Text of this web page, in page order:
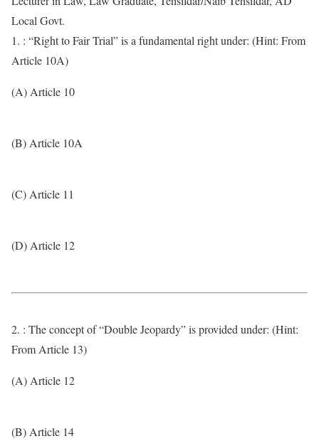
Local Govt.
1. : “Right to Fair Trial” is a fundamental right under: (Hint: From
Article 10A)
(A) Article 10
(B) Article 10A
(C) Article 11
(D) Article 12
2. : The concept of “Double Jeopardy” is provided under: (Hint:
From Article 13)
(A) Article 12
(B) Article 14